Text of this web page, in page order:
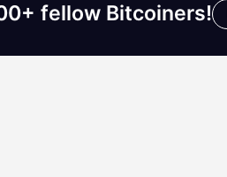
fellow Bitcoiners!